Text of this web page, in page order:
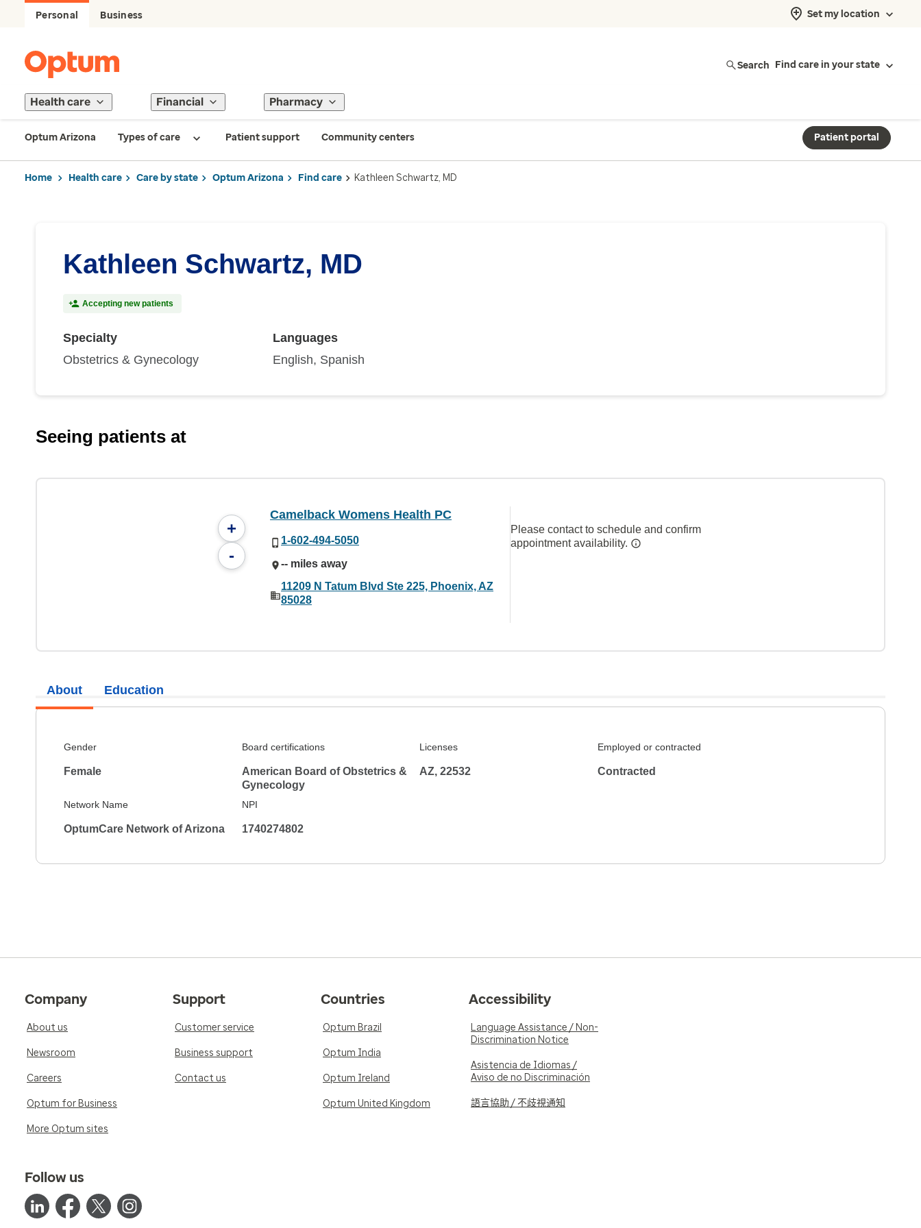
Personal Business Set my location
Search Find care in your state
Health care Financial Pharmacy
Optum Arizona Types of care Patient support Community centers Patient portal
Home Health care Care by state Optum Arizona Find care Kathleen Schwartz, MD
Kathleen Schwartz, MD
Accepting new patients
Specialty
Obstetrics & Gynecology
Languages
English, Spanish
Seeing patients at
+
-
Camelback Womens Health PC
1-602-494-5050
-- miles away
11209 N Tatum Blvd Ste 225, Phoenix, AZ
85028
Please contact to schedule and confirm
appointment availability.
About
Gender
Female
Board certifications
American Board of Obstetrics &
Gynecology
Licenses
AZ, 22532
Employed or contracted
Contracted
Network Name
OptumCare Network of Arizona
NPI
1740274802
Education
Company
About us
Newsroom
Careers
Optum for Business
More Optum sites
Support
Customer service
Business support
Contact us
Countries
Optum Brazil
Optum India
Optum Ireland
Optum United Kingdom
Accessibility
Language Assistance / Non-
Discrimination Notice
Asistencia de Idiomas /
Aviso de no Discriminación
語言協助 / 不歧視通知
Follow us